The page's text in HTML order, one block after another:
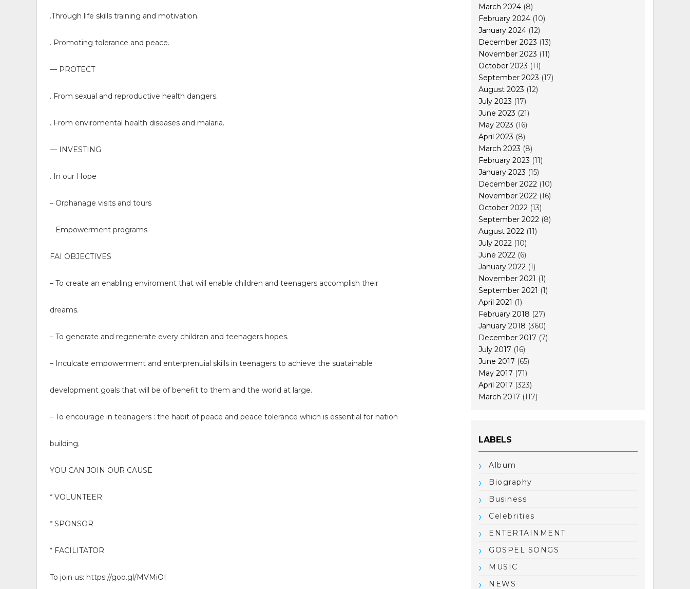
.Through life skills training and motivation.
. Promoting tolerance and peace.
— PROTECT
. From sexual and reproductive health dangers.
. From enviromental health diseases and malaria.
— INVESTING
. In our Hope
– Orphanage visits and tours
– Empowerment programs
FAI OBJECTIVES
– To create an enabling enviroment that will enable children and teenagers accomplish their
dreams.
– To generate and regenerate every children and teenagers hopes.
– Inculcate empowerment and enterprenuial skills in teenagers to achieve the suatainable
development goals that will be of benefit to them and the world at large.
– To encourage in teenagers : the habit of peace and peace tolerance which is essential for nation
building.
YOU CAN JOIN OUR CAUSE
* VOLUNTEER
* SPONSOR
* FACILITATOR
To join us: https://goo.gl/MVMiOI
March 2024 (8)
February 2024 (10)
January 2024 (12)
December 2023 (13)
November 2023 (11)
October 2023 (11)
September 2023 (17)
August 2023 (12)
July 2023 (17)
June 2023 (21)
May 2023 (16)
April 2023 (8)
March 2023 (8)
February 2023 (11)
January 2023 (15)
December 2022 (10)
November 2022 (16)
October 2022 (13)
September 2022 (8)
August 2022 (11)
July 2022 (10)
June 2022 (6)
January 2022 (1)
November 2021 (1)
September 2021 (1)
April 2021 (1)
February 2018 (27)
January 2018 (360)
December 2017 (7)
July 2017 (16)
June 2017 (65)
May 2017 (71)
April 2017 (323)
March 2017 (117)
LABELS
Album
Biography
Business
Celebrities
ENTERTAINMENT
GOSPEL SONGS
MUSIC
NEWS